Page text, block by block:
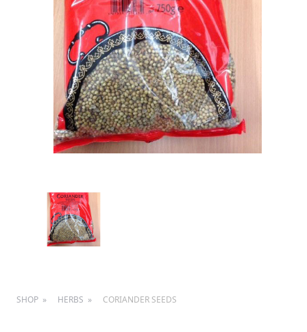
SHOP HERBS CORIANDER SEEDS